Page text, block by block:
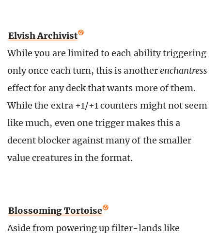
Elvish Archivist
While you are limited to each ability triggering
only once each turn, this is anotherenchantress
effect for any deck that wants more of them.
While the extra +1/+1 counters might not seem
like much, even one trigger makes this a
decent blocker against many of the smaller
value creatures in the format.
Blossoming Tortoise
Aside from powering up filter-lands like